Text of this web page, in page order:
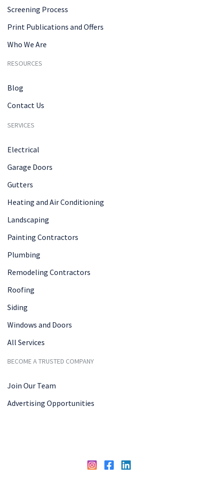
Screening Process
Print Publications and Offers
Who We Are
RESOURCES
Blog
Contact Us
SERVICES
Electrical
Garage Doors
Gutters
Heating and Air Conditioning
Landscaping
Painting Contractors
Plumbing
Remodeling Contractors
Roofing
Siding
Windows and Doors
All Services
BECOME A TRUSTED COMPANY
Join Our Team
Advertising Opportunities